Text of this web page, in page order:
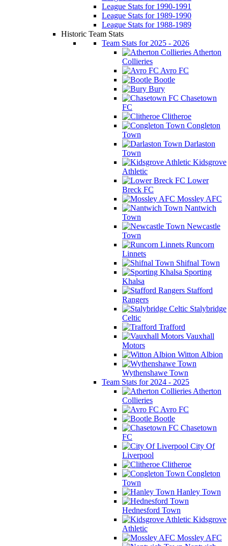
League Stats for 1990-1991
League Stats for 1989-1990
League Stats for 1988-1989
Historic Team Stats
Team Stats for 2025 - 2026
Atherton
Collieries
Avro FC
Bootle
Bury
Chasetown
FC
Clitheroe
Congleton
Town
Darlaston
Town
Kidsgrove
Athletic
Lower
Breck FC
Mossley AFC
Nantwich
Town
Newcastle
Town
Runcorn
Linnets
Shifnal Town
Sporting
Khalsa
Stafford
Rangers
Stalybridge
Celtic
Trafford
Vauxhall
Motors
Witton Albion
Wythenshawe Town
Team Stats for 2024 - 2025
Atherton
Collieries
Avro FC
Bootle
Chasetown
FC
City Of
Liverpool
Clitheroe
Congleton
Town
Hanley Town
Hednesford Town
Kidsgrove
Athletic
Mossley AFC